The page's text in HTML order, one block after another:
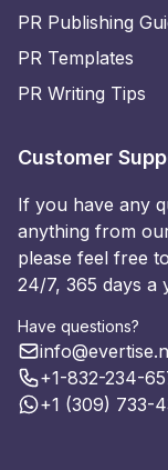
PR Publishing
PR Templates
PR Writing Tips
Customer
If you have any
anything from
please feel free
24/7, 365 days a
Have questions?
+1-832-234-
+1 (309) 733-